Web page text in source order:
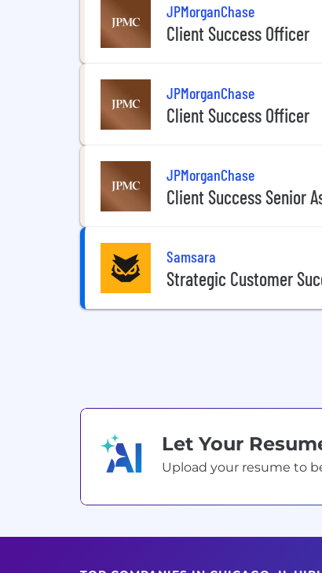
JPMorganChase
Client Success Officer
JPMorganChase
Client Success Officer
JPMorganChase
Client Success Senior
Samsara
Strategic Customer
Let Your
Upload your resume to